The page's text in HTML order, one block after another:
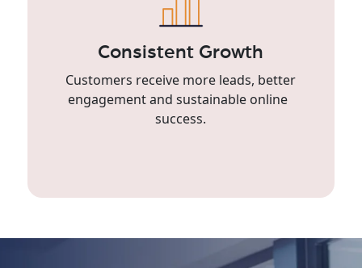
Consistent Growth
Customers receive more leads, better
engagement and sustainable online
success.